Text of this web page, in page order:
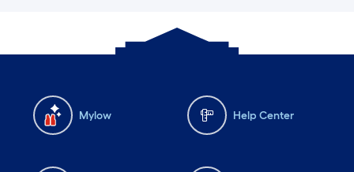
Mylow Help Center